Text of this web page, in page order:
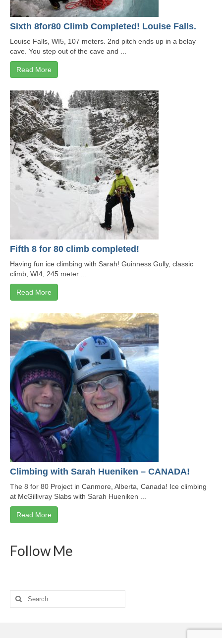
Sixth 8for80 Climb Completed! Louise Falls.
Louise Falls, WI5, 107 meters. 2nd pitch ends up in a belay
cave. You step out of the cave and ...
Read More
Fifth 8 for 80 climb completed!
Having fun ice climbing with Sarah! Guinness Gully, classic
climb, WI4, 245 meter ...
Read More
Climbing with Sarah Hueniken – CANADA!
The 8 for 80 Project in Canmore, Alberta, Canada! Ice climbing
at McGillivray Slabs with Sarah Hueniken ...
Read More
Follow Me
Search
for: